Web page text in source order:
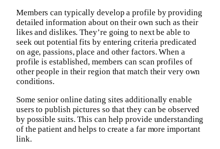
Members can typically develop a profile by providing
detailed information about on their own such as their
likes and dislikes. They’re going to next be able to
seek out potential fits by entering criteria predicated
on age, passions, place and other factors. When a
profile is established, members can scan profiles of
other people in their region that match their very own
conditions.
Some senior online dating sites additionally enable
users to publish pictures so that they can be observed
by possible suits. This can help provide understanding
of the patient and helps to create a far more important
link.